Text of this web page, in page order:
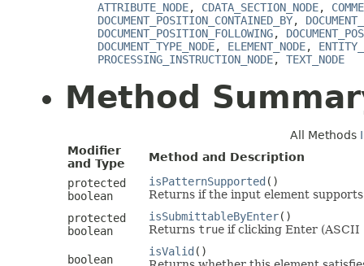
ATTRIBUTE_NODE, CDATA_SECTION_NODE,
DOCUMENT_POSITION_CONTAINED_BY,
DOCUMENT_POSITION_FOLLOWING,
DOCUMENT_TYPE_NODE, ELEMENT_NODE,
PROCESSING_INSTRUCTION_NODE, TEXT_NODE
Method
All Methods
Modifier
and Type
Method and Description
protected
boolean
isPatternSupported ()
Returns if the input element
protected
boolean
isSubmittableByEnter()
Returns true if clicking Enter (ASCII
boolean
isValid ()